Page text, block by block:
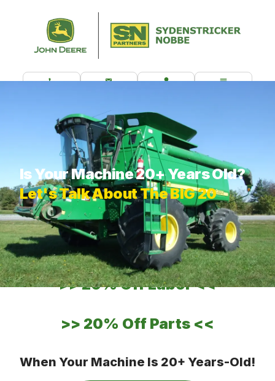
What are you looking for?
Is Your Machine 20+ Years Old?
Let's Talk About The BIG 20
THE BIG 20
>>20% Off Labor<<
>> 20% Off Parts <<
When Your Machine Is 20+ Years-Old!